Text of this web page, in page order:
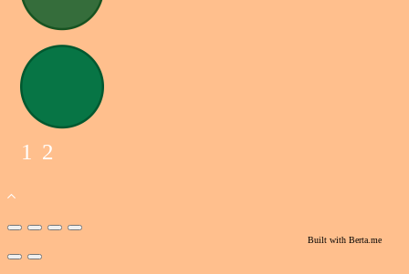
1 2
Built with Berta.me